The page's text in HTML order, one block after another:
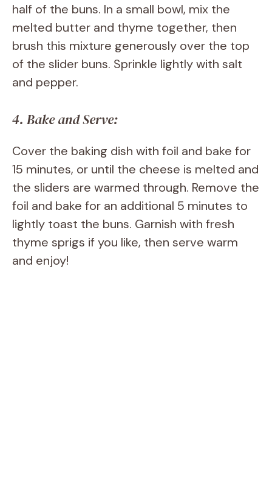
half of the buns. In a small bowl, mix the
melted butter and thyme together, then
brush this mixture generously over the top
of the slider buns. Sprinkle lightly with salt
and pepper.
4. Bake and Serve:
Cover the baking dish with foil and bake for
15 minutes, or until the cheese is melted and
the sliders are warmed through. Remove the
foil and bake for an additional 5 minutes to
lightly toast the buns. Garnish with fresh
thyme sprigs if you like, then serve warm
and enjoy!